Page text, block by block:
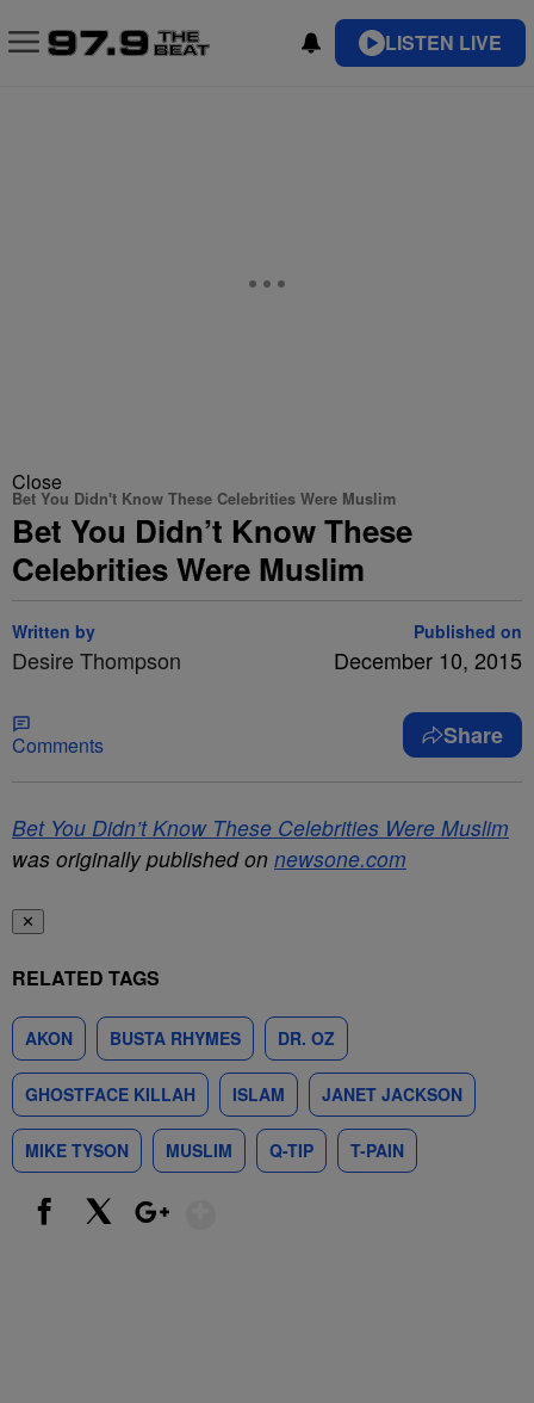
LISTEN LIVE
Close
Bet You Didn't Know These Celebrities Were Muslim
Bet You Didn’t Know These
Celebrities Were Muslim
Written by
Desire Thompson
Published on
December 10, 2015
Comments Share
Bet You Didn’t Know These Celebrities Were Muslim
was originally published on newsone.com
✕
RELATED TAGS
AKON BUSTA RHYMES DR. OZ
GHOSTFACE KILLAH ISLAM JANET JACKSON
MIKE TYSON MUSLIM Q-TIP T-PAIN